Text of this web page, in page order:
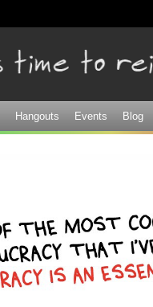
Hangouts Events Blog